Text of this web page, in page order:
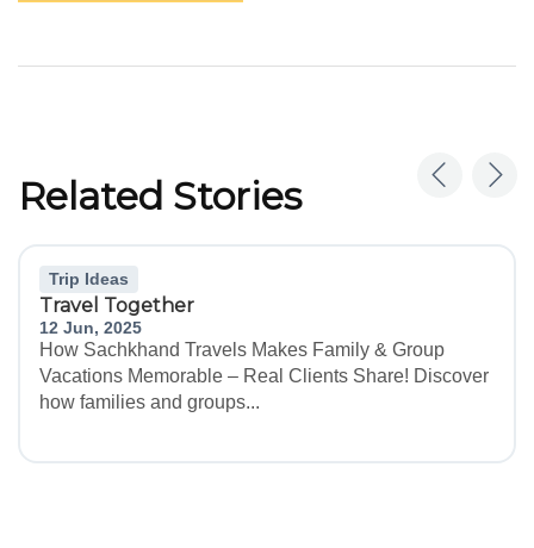
Related Stories
Trip Ideas
Travel Together
12 Jun, 2025
How Sachkhand Travels Makes Family & Group
Vacations Memorable – Real Clients Share! Discover
how families and groups...